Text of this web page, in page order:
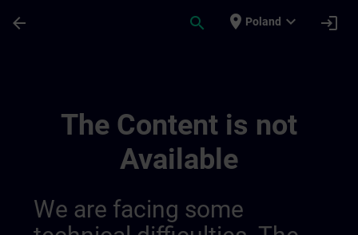
arrow_back search place Poland expand_more login
The Content is not
Available
We are facing some